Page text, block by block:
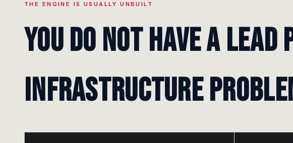
THE ENGINE IS USUALLY UNBUILT
You do not have a lead
infrastructure